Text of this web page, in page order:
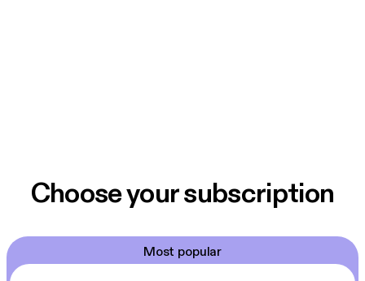
Choose your subscription
Most popular